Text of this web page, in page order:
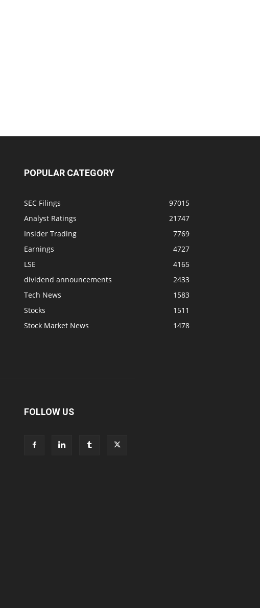
POPULAR CATEGORY
SEC Filings
97015
Analyst Ratings
21747
Insider Trading
7769
Earnings
4727
LSE
4165
dividend announcements
2433
Tech News
1583
Stocks
1511
Stock Market News
1478
FOLLOW US